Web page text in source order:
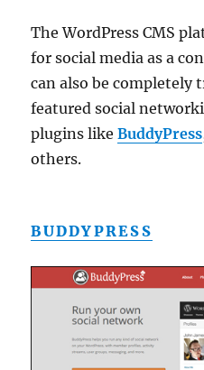
The WordPress CMS
for social media as a
can also be
featured social
plugins likeBuddyPress
others.
BUDDYPRESS